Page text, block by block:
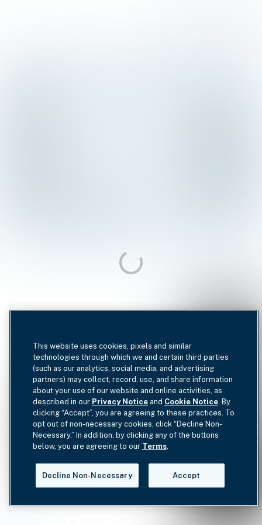
This website uses cookies, pixels and similar
technologies through which we and certain third parties
(such as our analytics, social media, and advertising
partners) may collect, record, use, and share information
about your use of our website and online activities, as
described in our Privacy Notice and Cookie Notice. By
clicking “Accept”, you are agreeing to these practices. To
opt out of non-necessary cookies, click “Decline Non-
Necessary.” In addition, by clicking any of the buttons
below, you are agreeing to our Terms.
Decline Non-Necessary Accept